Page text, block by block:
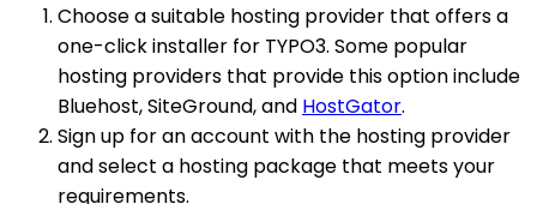
Choose a suitable hosting provider that offers a
one-click installer for TYPO3. Some popular
hosting providers that provide this option include
Bluehost, SiteGround, and HostGator.
Sign up for an account with the hosting provider
and select a hosting package that meets your
requirements.